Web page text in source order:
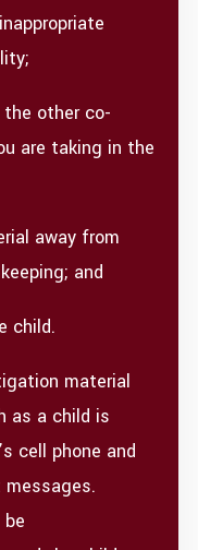
other co-
are taking in the
away from
and
child.
material
as a child is
cell phone and